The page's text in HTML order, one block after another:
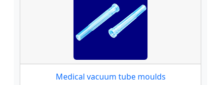
Medical vacuum tube moulds